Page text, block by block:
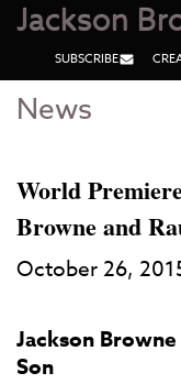
Skip
Content
Skip
Jackson
SUBSCRIBE
News
World
Browne and
October 26,
Jackson
Son